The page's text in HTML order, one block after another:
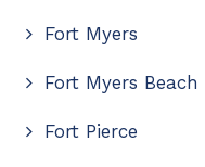
Fort Myers
Fort Myers Beach
Fort Pierce